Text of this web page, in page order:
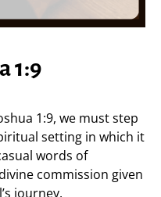
1:9
1:9, we must step
setting in which it
words of
commission given
journey.